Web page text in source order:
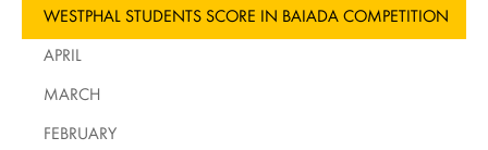
WESTPHAL STUDENTS SCORE IN BAIADA COMPETITION
APRIL
MARCH
FEBRUARY